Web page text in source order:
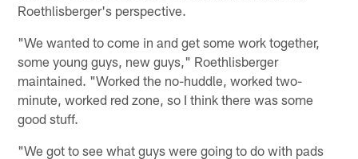
Roethlisberger's perspective.
"We wanted to come in and get some work together,
some young guys, new guys," Roethlisberger
maintained. "Worked the no-huddle, worked two-
minute, worked red zone, so I think there was some
good stuff.
"We got to see what guys were going to do with pads